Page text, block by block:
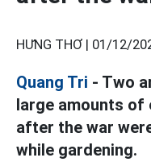
HƯNG THƠ | 01/12/
Quang Tri - Two
large amounts of
after the war
while gardening.